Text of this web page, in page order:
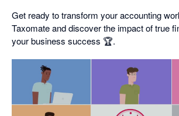
Get ready to transform your accounting
Taxomate and discover the impact of true
your business success 🏆.